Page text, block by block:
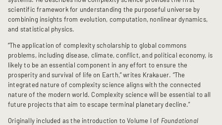
scientific framework for understanding the purposeful universe by
combining insights from evolution, computation, nonlinear dynamics,
and statistical physics.
“The application of complexity scholarship to global commons
problems, including disease, climate, conflict, and political economy, is
likely to be an essential component in any effort to ensure the
prosperity and survival of life on Earth,” writes Krakauer. “The
integrated nature of complexity science aligns with the connected
nature of the modern world. Complexity science will be essential to all
future projects that aim to escape terminal planetary decline.”
Originally included as the introduction to Volume I of Foundational